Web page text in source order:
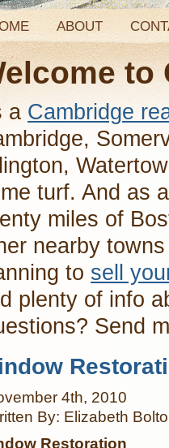
ABOUT
to
a Cambridge
turf. And as
miles of
nearby
to sell
plenty of info
Send
4th, 2010
By: Elizabeth
Restoration